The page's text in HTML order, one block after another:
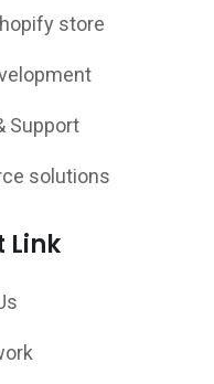
store
Support
solutions